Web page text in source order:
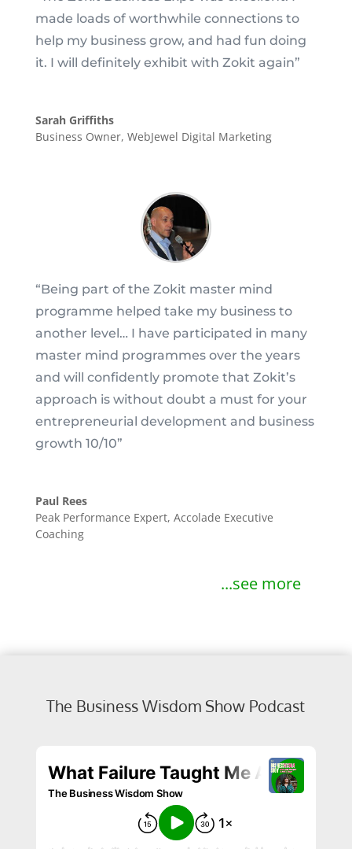
made loads of worthwhile connections to
help my business grow, and had fun doing
it. I will definitely exhibit with Zokit again”
Sarah Griffiths
Business Owner, WebJewel Digital Marketing
“Being part of the Zokit master mind
programme helped take my business to
another level… I have participated in many
master mind programmes over the years
and will confidently promote that Zokit’s
approach is without doubt a must for your
entrepreneurial development and business
growth 10/10”
Paul Rees
Peak Performance Expert, Accolade Executive
Coaching
...see more
The Business Wisdom Show Podcast